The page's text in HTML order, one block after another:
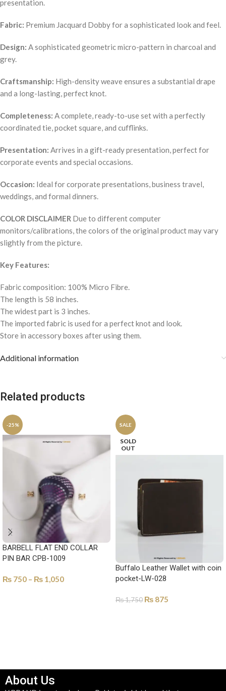
presentation.
Fabric: Premium Jacquard Dobby for a sophisticated look and feel.
Design: A sophisticated geometric micro-pattern in charcoal and
grey.
Craftsmanship: High-density weave ensures a substantial drape
and a long-lasting, perfect knot.
Completeness: A complete, ready-to-use set with a perfectly
coordinated tie, pocket square, and cufflinks.
Presentation: Arrives in a gift-ready presentation, perfect for
corporate events and special occasions.
Occasion: Ideal for corporate presentations, business travel,
weddings, and formal dinners.
COLOR DISCLAIMER Due to different computer
monitors/calibrations, the colors of the original product may vary
slightly from the picture.
Key Features:
Fabric composition: 100% Micro Fibre.
The length is 58 inches.
The widest part is 3 inches.
The imported fabric is used for a perfect knot and look.
Store in accessory boxes after using them.
Additional information
Related products
-25%
BARBELL FLAT END COLLAR
PIN BAR CPB-1009
₨ 750 – ₨ 1,050
SALE
SOLD
OUT
Buffalo Leather Wallet with coin
pocket-LW-028
₨1,750 ₨ 875
About Us